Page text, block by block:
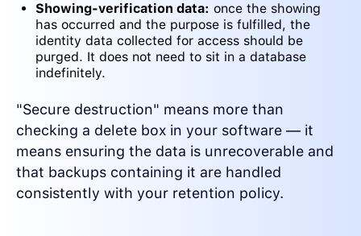
Showing-verification data: once the showing
has occurred and the purpose is fulfilled, the
identity data collected for access should be
purged. It does not need to sit in a database
indefinitely.
"Secure destruction" means more than
checking a delete box in your software — it
means ensuring the data is unrecoverable and
that backups containing it are handled
consistently with your retention policy.